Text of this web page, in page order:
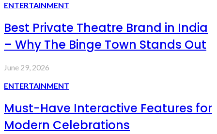
ENTERTAINMENT
Best Private Theatre Brand in India
– Why The Binge Town Stands Out
June 29, 2026
ENTERTAINMENT
Must-Have Interactive Features for
Modern Celebrations